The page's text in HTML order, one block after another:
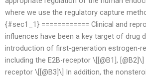
where we use the regulatory capture
{#sec1_1} ============ Clinical and
influences have been a key target of drug
introduction of first-generation estrogen-
including the E2B-receptor \[[@B1], [@B2]\]
receptor \[[@B3]\] In addition, the